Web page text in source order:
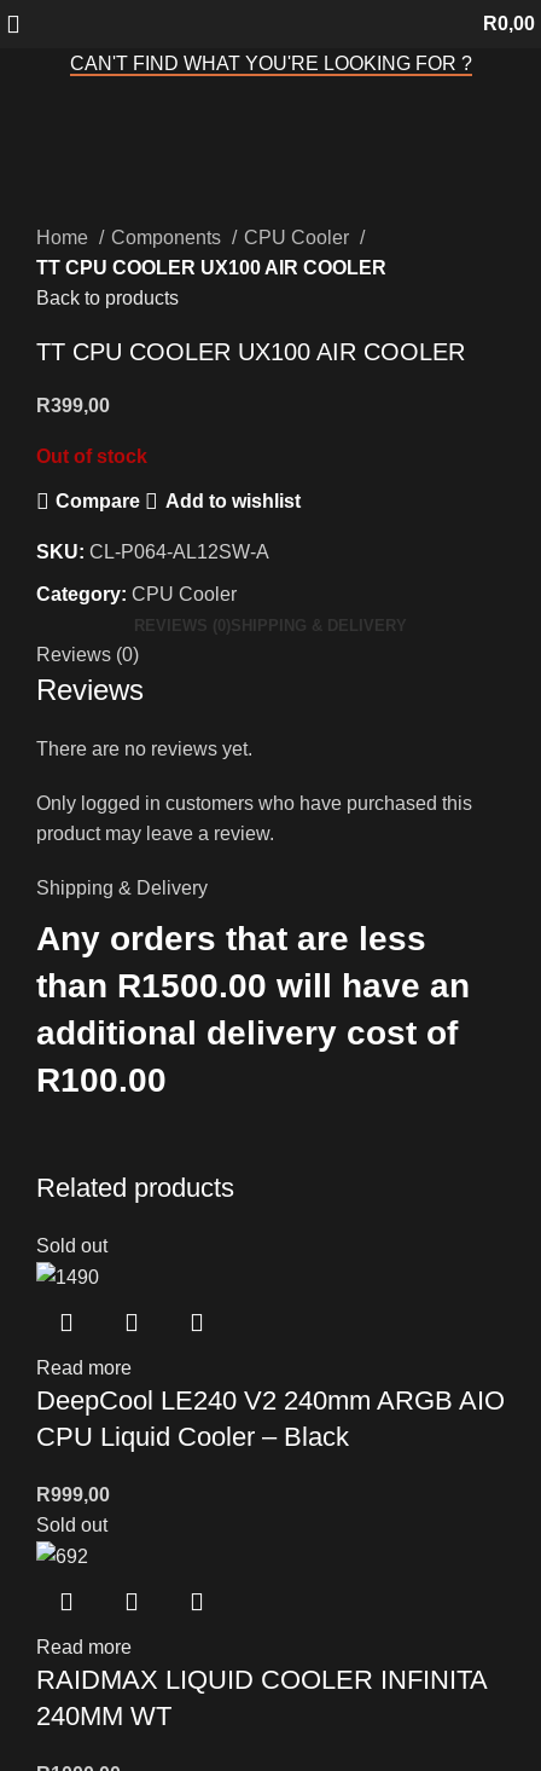
R0,00
CAN'T FIND WHAT YOU'RE LOOKING FOR ?
Home
Components
CPU Cooler
TT CPU COOLER UX100 AIR COOLER
Back to products
TT CPU COOLER UX100 AIR COOLER
R399,00
Out of stock
Compare Add to wishlist
SKU: CL-P064-AL12SW-A
Category: CPU Cooler
REVIEWS (0)SHIPPING & DELIVERY
Reviews (0)
Reviews
There are no reviews yet.
Only logged in customers who have purchased this
product may leave a review.
Shipping & Delivery
Any orders that are less
than R1500.00 will have an
additional delivery cost of
R100.00
Related products
Sold out
Read more
DeepCool LE240 V2 240mm ARGB AIO
CPU Liquid Cooler – Black
R999,00
Sold out
Read more
RAIDMAX LIQUID COOLER INFINITA
240MM WT